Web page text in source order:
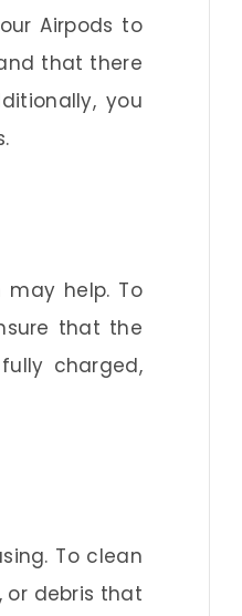
Airpods to
that there
you
help. To
that the
charged,
To clean
or debris that